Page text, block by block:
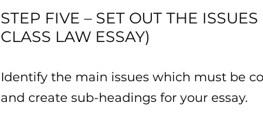
STEP FIVE – SET OUT THE
CLASS LAW ESSAY)
Identify the main issues which must be
and create sub-headings for your essay.